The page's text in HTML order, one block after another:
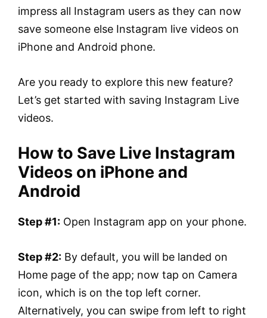
impress all Instagram users as they can now
save someone else Instagram live videos on
iPhone and Android phone.
Are you ready to explore this new feature?
Let’s get started with saving Instagram Live
videos.
How to Save Live Instagram
Videos on iPhone and
Android
Step #1: Open Instagram app on your phone.
Step #2: By default, you will be landed on
Home page of the app; now tap on Camera
icon, which is on the top left corner.
Alternatively, you can swipe from left to right